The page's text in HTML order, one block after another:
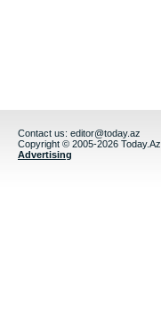
Contact us: editor@today.az
Copyright © 2005-2026 Today.Az
Advertising